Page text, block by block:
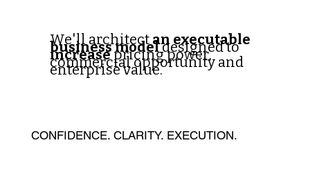
We'll architect an executable
business modeldesigned to
increasepricing power,
commercial opportunity and
enterprise value.
CONFIDENCE. CLARITY. EXECUTION.